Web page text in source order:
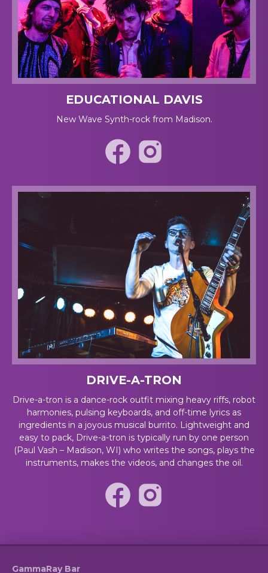
EDUCATIONAL DAVIS
New Wave Synth-rock from Madison.
DRIVE-A-TRON
Drive-a-tron is a dance-rock outfit mixing heavy riffs, robot
harmonies, pulsing keyboards, and off-time lyrics as
ingredients in a joyous musical burrito. Lightweight and
easy to pack, Drive-a-tron is typically run by one person
(Paul Vash – Madison, WI) who writes the songs, plays the
instruments, makes the videos, and changes the oil.
GammaRay Bar